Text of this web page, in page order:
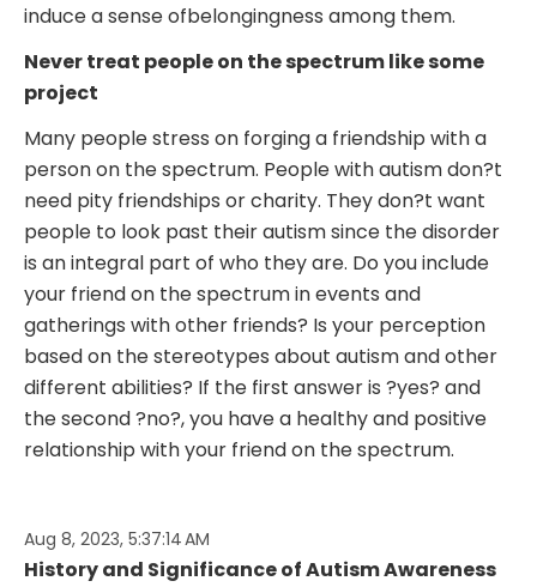
induce a sense ofbelongingness among them.
Never treat people on the spectrum like some
project
Many people stress on forging a friendship with a
person on the spectrum. People with autism don?t
need pity friendships or charity. They don?t want
people to look past their autism since the disorder
is an integral part of who they are. Do you include
your friend on the spectrum in events and
gatherings with other friends? Is your perception
based on the stereotypes about autism and other
different abilities? If the first answer is ?yes? and
the second ?no?, you have a healthy and positive
relationship with your friend on the spectrum.
Aug 8, 2023, 5:37:14 AM
History and Significance of Autism Awareness